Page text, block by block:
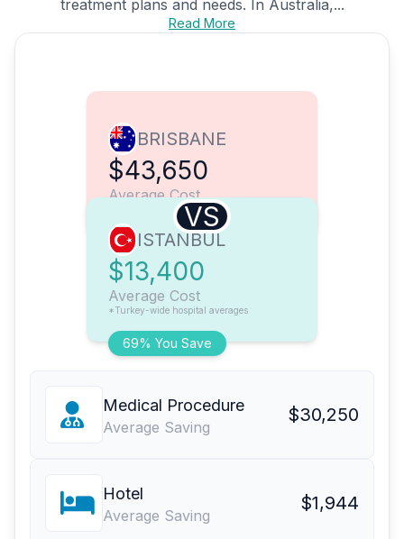
treatment plans and needs. In Australia,...
Read More
BRISBANE
$43,650
Average Cost
VS
69% You Save
ISTANBUL
$13,400
Average Cost
*Turkey-wide hospital averages
Medical Procedure
Average Saving
$30,250
Hotel
Average Saving
$1,944